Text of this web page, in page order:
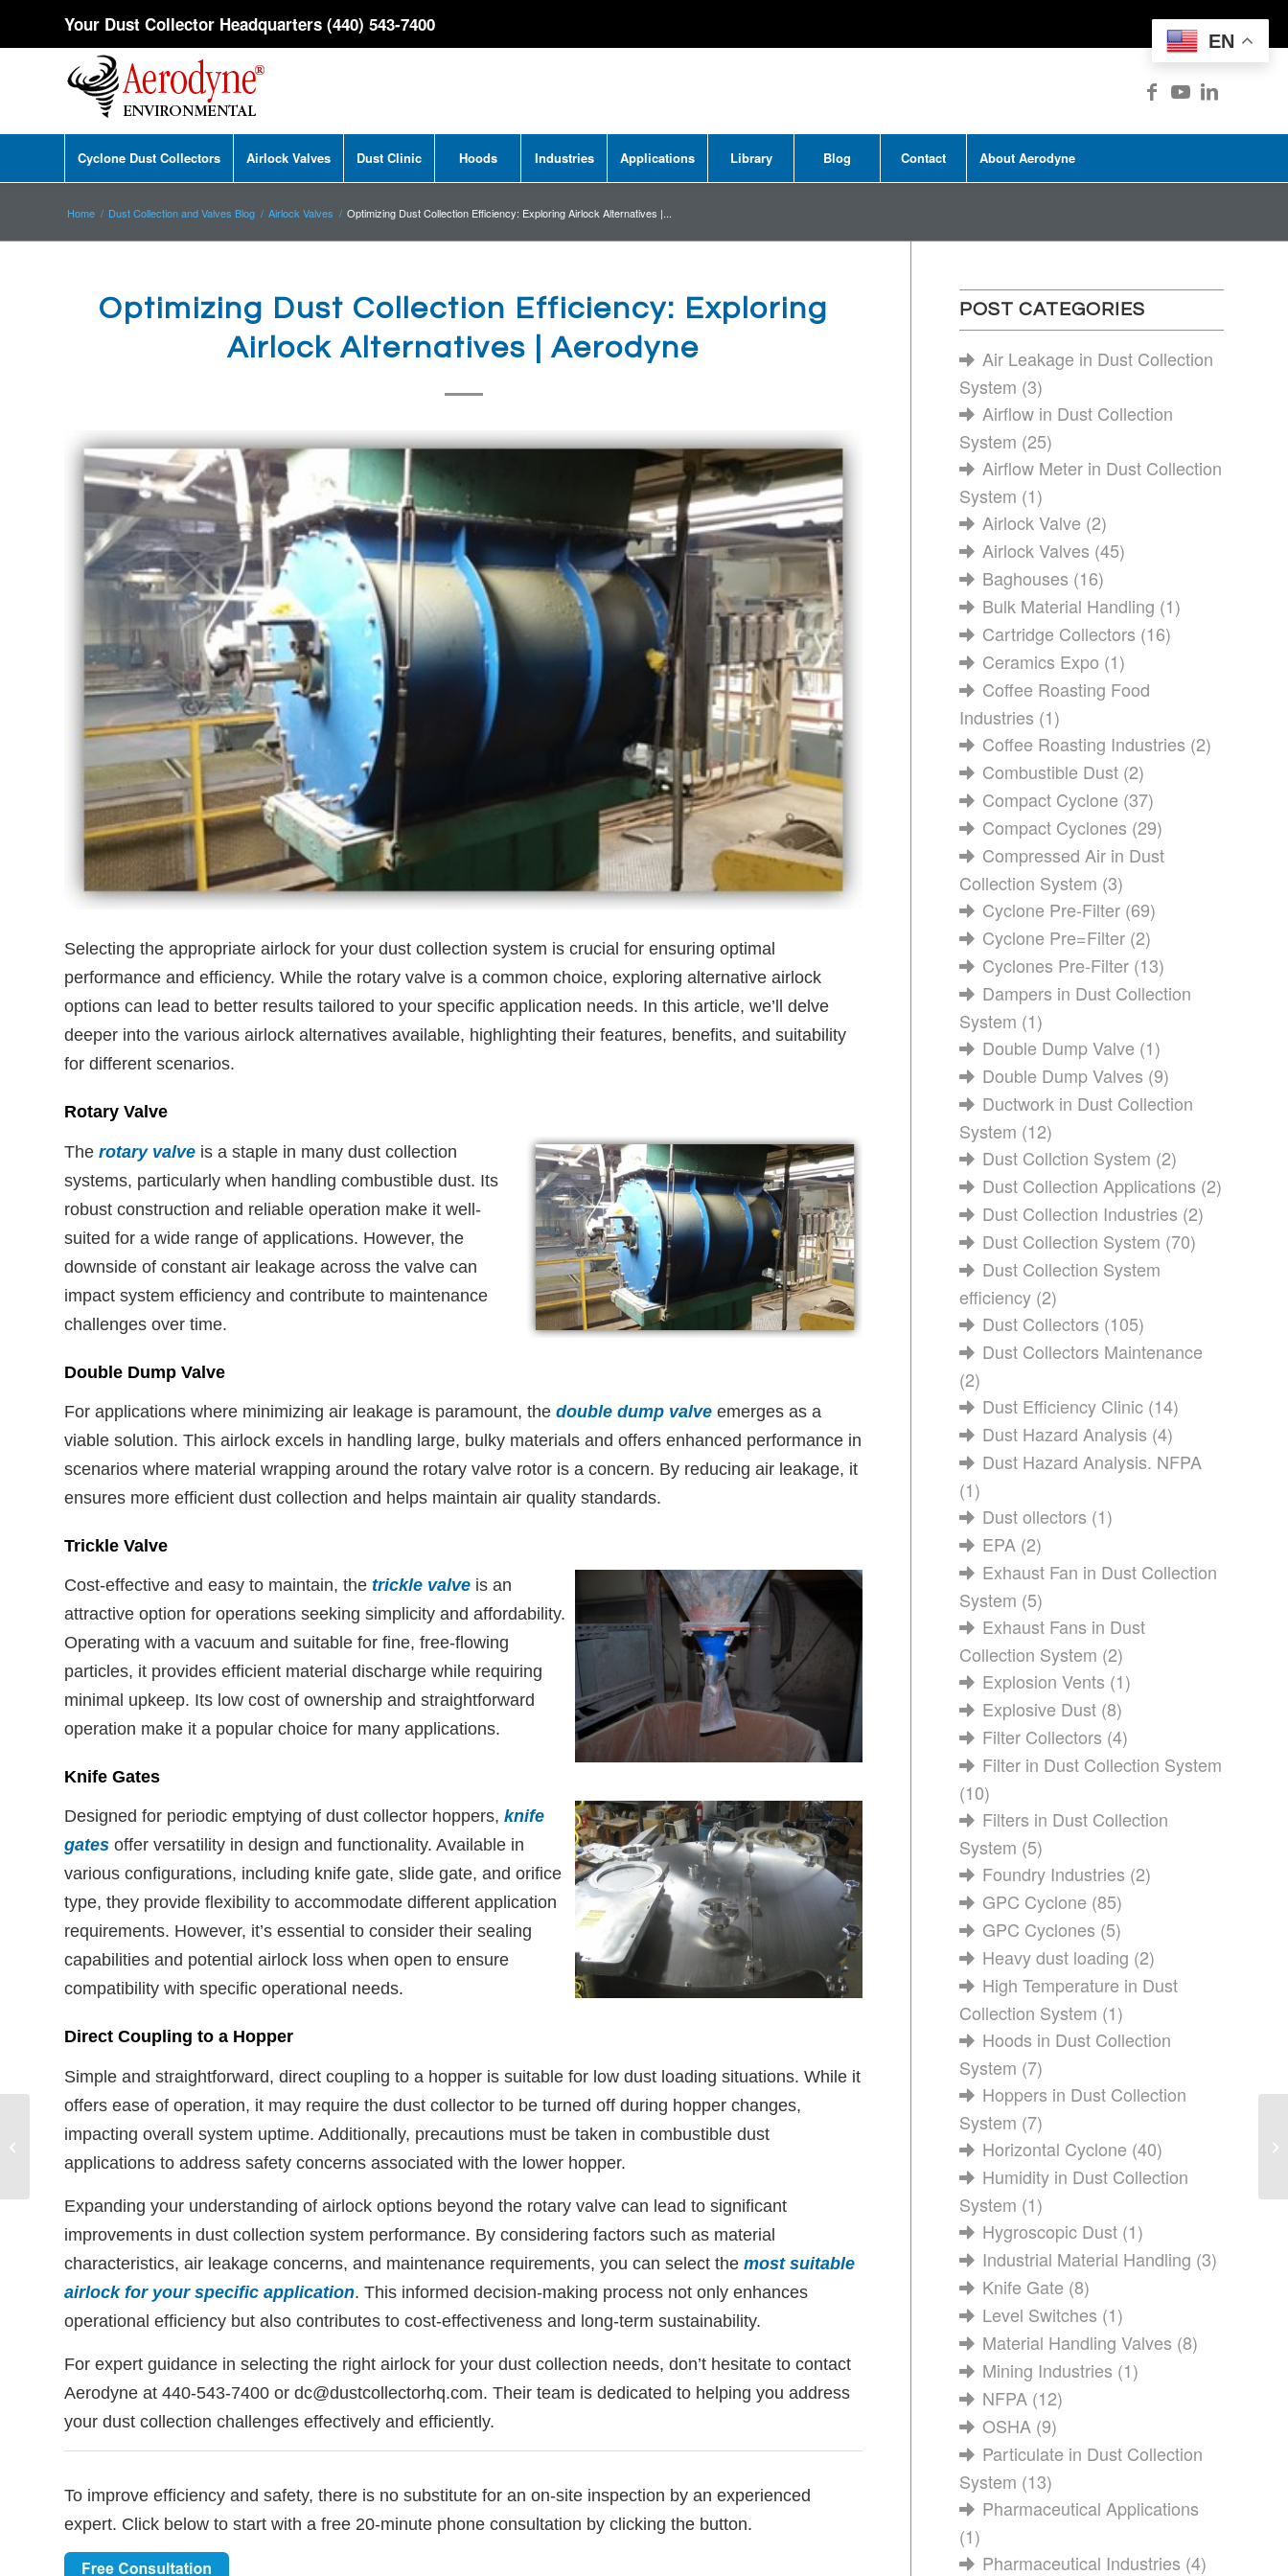
Your Dust Collector Headquarters (440) 543-7400
Cyclone Dust Collectors Airlock Valves Dust Clinic Hoods Industries Applications Library Blog Contact About Aerodyne
Home / Dust Collection and Valves Blog / Airlock Valves / Optimizing Dust Collection Efficiency: Exploring Airlock Alternatives |...
Optimizing Dust Collection Efficiency: Exploring
Airlock Alternatives | Aerodyne
Selecting the appropriate airlock for your dust collection system is crucial for ensuring optimal
performance and efficiency. While the rotary valve is a common choice, exploring alternative airlock
options can lead to better results tailored to your specific application needs. In this article, we’ll delve
deeper into the various airlock alternatives available, highlighting their features, benefits, and suitability
for different scenarios.
Rotary Valve
The rotary valve is a staple in many dust collection
systems, particularly when handling combustible dust. Its
robust construction and reliable operation make it well-
suited for a wide range of applications. However, the
downside of constant air leakage across the valve can
impact system efficiency and contribute to maintenance
challenges over time.
Double Dump Valve
For applications where minimizing air leakage is paramount, the double dump valve emerges as a
viable solution. This airlock excels in handling large, bulky materials and offers enhanced performance in
scenarios where material wrapping around the rotary valve rotor is a concern. By reducing air leakage, it
ensures more efficient dust collection and helps maintain air quality standards.
Trickle Valve
Cost-effective and easy to maintain, the trickle valve is an
attractive option for operations seeking simplicity and affordability.
Operating with a vacuum and suitable for fine, free-flowing
particles, it provides efficient material discharge while requiring
minimal upkeep. Its low cost of ownership and straightforward
operation make it a popular choice for many applications.
Knife Gates
Designed for periodic emptying of dust collector hoppers, knife
gates offer versatility in design and functionality. Available in
various configurations, including knife gate, slide gate, and orifice
type, they provide flexibility to accommodate different application
requirements. However, it’s essential to consider their sealing
capabilities and potential airlock loss when open to ensure
compatibility with specific operational needs.
Direct Coupling to a Hopper
Simple and straightforward, direct coupling to a hopper is suitable for low dust loading situations. While it
offers ease of operation, it may require the dust collector to be turned off during hopper changes,
impacting overall system uptime. Additionally, precautions must be taken in combustible dust
applications to address safety concerns associated with the lower hopper.
Expanding your understanding of airlock options beyond the rotary valve can lead to significant
improvements in dust collection system performance. By considering factors such as material
characteristics, air leakage concerns, and maintenance requirements, you can select the most suitable
airlock for your specific application. This informed decision-making process not only enhances
operational efficiency but also contributes to cost-effectiveness and long-term sustainability.
For expert guidance in selecting the right airlock for your dust collection needs, don’t hesitate to contact
Aerodyne at 440-543-7400 or dc@dustcollectorhq.com. Their team is dedicated to helping you address
your dust collection challenges effectively and efficiently.
To improve efficiency and safety, there is no substitute for an on-site inspection by an experienced
expert. Click below to start with a free 20-minute phone consultation by clicking the button.
POST CATEGORIES
Air Leakage in Dust Collection
System (3)
Airflow in Dust Collection
System (25)
Airflow Meter in Dust Collection
System (1)
Airlock Valve (2)
Airlock Valves (45)
Baghouses (16)
Bulk Material Handling (1)
Cartridge Collectors (16)
Ceramics Expo (1)
Coffee Roasting Food
Industries (1)
Coffee Roasting Industries (2)
Combustible Dust (2)
Compact Cyclone (37)
Compact Cyclones (29)
Compressed Air in Dust
Collection System (3)
Cyclone Pre-Filter (69)
Cyclone Pre=Filter (2)
Cyclones Pre-Filter (13)
Dampers in Dust Collection
System (1)
Double Dump Valve (1)
Double Dump Valves (9)
Ductwork in Dust Collection
System (12)
Dust Collction System (2)
Dust Collection Applications (2)
Dust Collection Industries (2)
Dust Collection System (70)
Dust Collection System
efficiency (2)
Dust Collectors (105)
Dust Collectors Maintenance
(2)
Dust Efficiency Clinic (14)
Dust Hazard Analysis (4)
Dust Hazard Analysis. NFPA
(1)
Dust ollectors (1)
EPA (2)
Exhaust Fan in Dust Collection
System (5)
Exhaust Fans in Dust
Collection System (2)
Explosion Vents (1)
Explosive Dust (8)
Filter Collectors (4)
Filter in Dust Collection System
(10)
Filters in Dust Collection
System (5)
Foundry Industries (2)
GPC Cyclone (85)
GPC Cyclones (5)
Heavy dust loading (2)
High Temperature in Dust
Collection System (1)
Hoods in Dust Collection
System (7)
Hoppers in Dust Collection
System (7)
Horizontal Cyclone (40)
Humidity in Dust Collection
System (1)
Hygroscopic Dust (1)
Industrial Material Handling (3)
Knife Gate (8)
Level Switches (1)
Material Handling Valves (8)
Mining Industries (1)
NFPA (12)
OSHA (9)
Particulate in Dust Collection
System (13)
Pharmaceutical Applications
(1)
Pharmaceutical Industries (4)
Why Companies Avoid
Upgrading Dust
Collectors? | Aerodyne
EN